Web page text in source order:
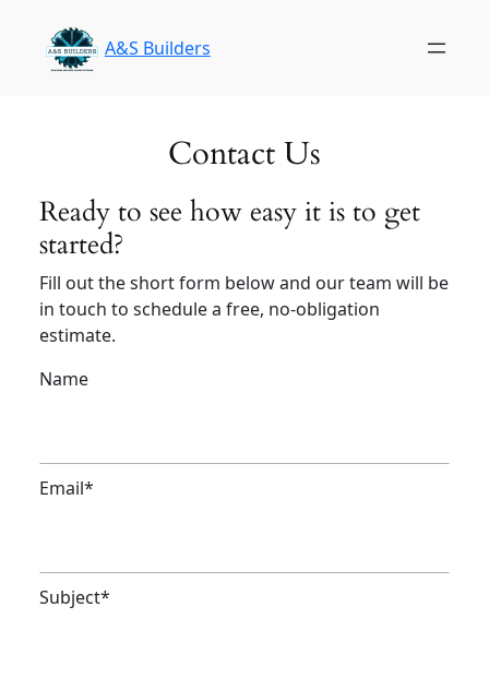
content
A&S Builders
Contact Us
Ready to see how easy it is to get
started?
Fill out the short form below and our team will be
in touch to schedule a free, no-obligation
estimate.
Name
Email*
Subject*